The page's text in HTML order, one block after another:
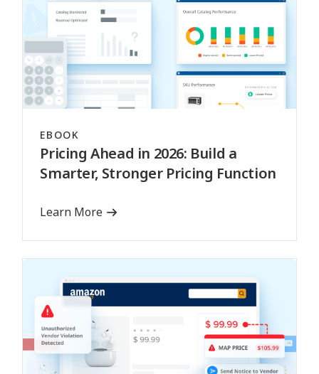
EBOOK
Pricing Ahead in 2026: Build a
Smarter, Stronger Pricing Function
Learn More